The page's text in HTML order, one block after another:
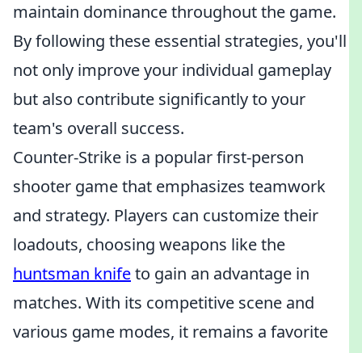
maintain dominance throughout the game.
By following these essential strategies, you'll
not only improve your individual gameplay
but also contribute significantly to your
team's overall success.
Counter-Strike is a popular first-person
shooter game that emphasizes teamwork
and strategy. Players can customize their
loadouts, choosing weapons like the
huntsman knifeto gain an advantage in
matches. With its competitive scene and
various game modes, it remains a favorite